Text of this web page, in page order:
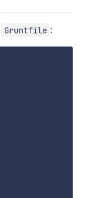
Gruntfile :